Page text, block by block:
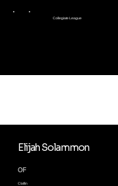
Collegiate League
Elijah Solammon
OF
Claflin